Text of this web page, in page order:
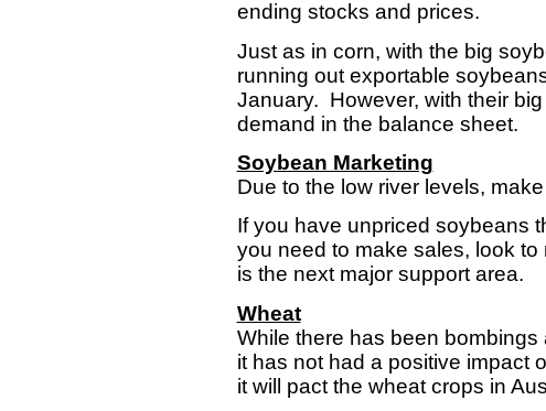
ending stocks and prices.
Just as in corn, with the big
running out exportable
January. However, with their
demand in the balance sheet.
Soybean Marketing
Due to the low river levels,
If you have unpriced soybeans
you need to make sales, look
is the next major support area.
Wheat
While there has been
it has not had a positive impact
it will pact the wheat crops in